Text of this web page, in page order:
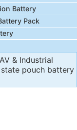
Battery
Pack
& Industrial
pouch battery